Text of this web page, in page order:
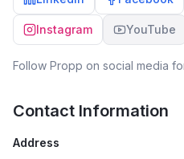
Instagram YouTube
Follow Propp on social media
Contact Information
Address